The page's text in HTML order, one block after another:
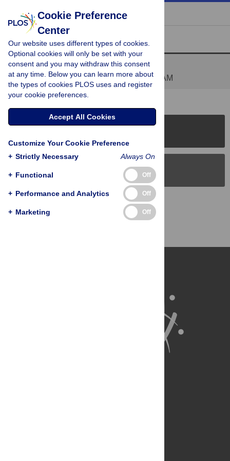
« BACK TO ARTICLE
Reader Comments (1)
There are competing interests
Posted byjlkreiss on 30 Mar 2011 at 06:38 AM
PLOS Blogs
Back to Top
Cookie Preference
Center
Our website uses different types of cookies.
Optional cookies will only be set with your
consent and you may withdraw this consent
at any time. Below you can learn more about
the types of cookies PLOS uses and register
your cookie preferences.
Accept All Cookies
Customize Your Cookie Preference
+ Strictly Necessary Always On
+ Functional Off
+ Performance and Analytics Off
+ Marketing Off